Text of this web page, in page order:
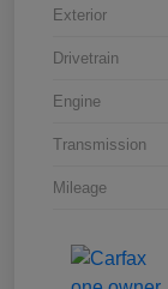
Exterior
Drivetrain
Engine
Transmission
Mileage